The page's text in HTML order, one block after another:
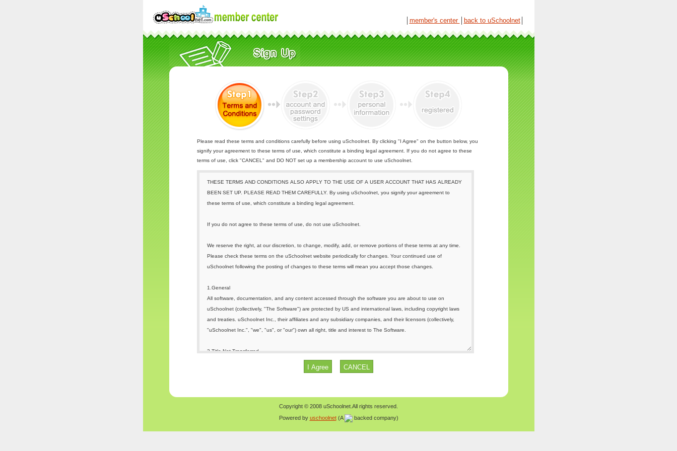
member's center back to uSchoolnet│
Please read these terms and conditions carefully before using uSchoolnet. By clicking "I Agree" on the button below, you
signify your agreement to these terms of use, which constitute a binding legal agreement. If you do not agree to these
terms of use, click "CANCEL" and DO NOT set up a membership account to use uSchoolnet.
Copyright © 2008 uSchoolnet.All rights reserved.
Powered by uschoolnet(A backed company)